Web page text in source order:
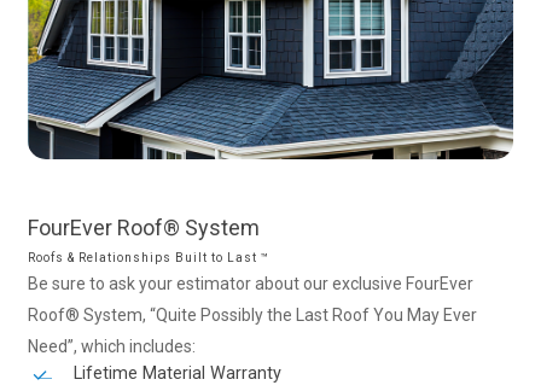
FourEver Roof® System
Roofs & Relationships Built to Last ™
Be sure to ask your estimator about our exclusive FourEver
Roof® System, “Quite Possibly the Last Roof You May Ever
Need”, which includes:
Lifetime Material Warranty